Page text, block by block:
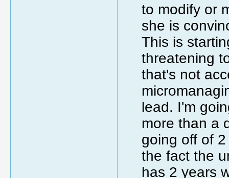
to modify or
she is
This is
threatening
that's not
lead. I'm
more than a
going off of
the fact the
has 2 years